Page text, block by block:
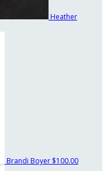
Heather
Brandi Boyer $100.00